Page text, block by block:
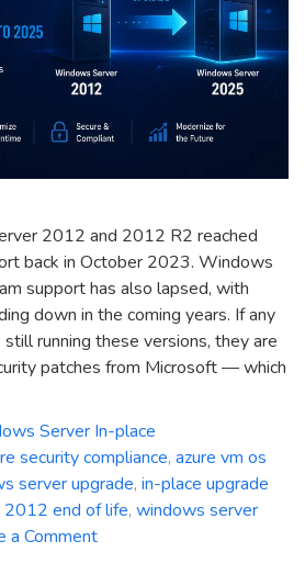
2012 and 2012 R2 reached
back in October 2023. Windows
support has also lapsed, with
down in the coming years. If any
running these versions, they are
patches from Microsoft — which
Server In-place
security compliance, azure vm os
server upgrade, in-place upgrade
end of life, windows server
a Commenton